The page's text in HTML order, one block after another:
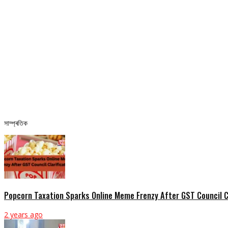
সাম্প্ৰতিক
Popcorn Taxation Sparks Online Meme Frenzy After GST Council
2 years ago